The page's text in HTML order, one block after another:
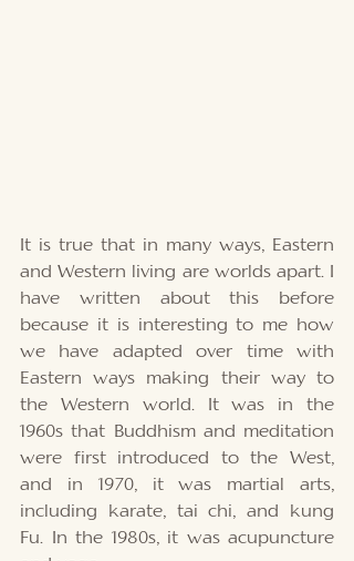
It is true that in many ways, Eastern
and Western living are worlds apart. I
have written about this before
because it is interesting to me how
we have adapted over time with
Eastern ways making their way to
the Western world. It was in the
1960s that Buddhism and meditation
were first introduced to the West,
and in 1970, it was martial arts,
including karate, tai chi, and kung
Fu. In the 1980s, it was acupuncture